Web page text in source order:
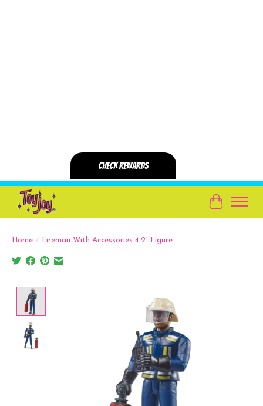
Cart
Home / Fireman With Accessories 4.2" Figure